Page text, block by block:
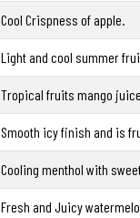
Cool Crispness of apple.
Light and cool summer
Tropical fruits mango juice.
Smooth icy finish and is
Cooling menthol with
Fresh and Juicy